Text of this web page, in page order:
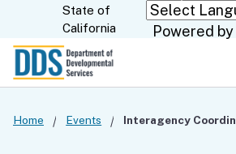
Skip
to
State of
California
Powered by
Home Events